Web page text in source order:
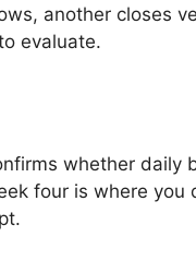
another closes
evaluate.
whether daily
four is where you